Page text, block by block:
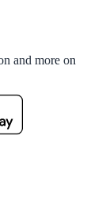
and more on